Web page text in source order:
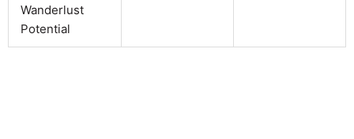
Wanderlust
Potential